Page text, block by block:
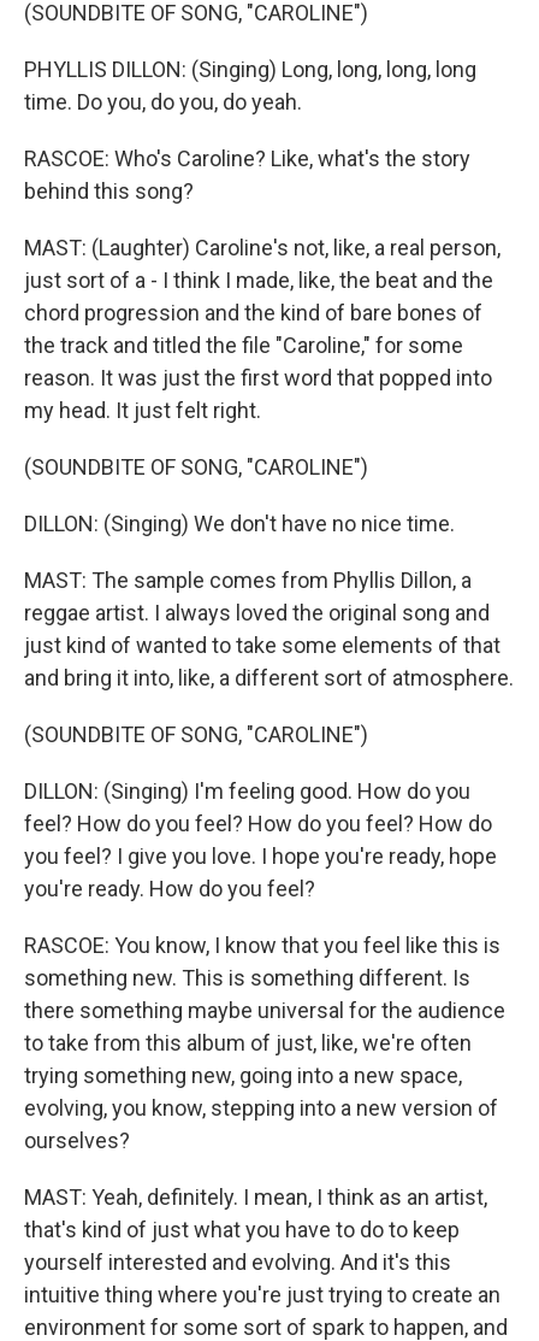
(SOUNDBITE OF SONG, "CAROLINE")
PHYLLIS DILLON: (Singing) Long, long, long, long
time. Do you, do you, do yeah.
RASCOE: Who's Caroline? Like, what's the story
behind this song?
MAST: (Laughter) Caroline's not, like, a real person,
just sort of a - I think I made, like, the beat and the
chord progression and the kind of bare bones of
the track and titled the file "Caroline," for some
reason. It was just the first word that popped into
my head. It just felt right.
(SOUNDBITE OF SONG, "CAROLINE")
DILLON: (Singing) We don't have no nice time.
MAST: The sample comes from Phyllis Dillon, a
reggae artist. I always loved the original song and
just kind of wanted to take some elements of that
and bring it into, like, a different sort of atmosphere.
(SOUNDBITE OF SONG, "CAROLINE")
DILLON: (Singing) I'm feeling good. How do you
feel? How do you feel? How do you feel? How do
you feel? I give you love. I hope you're ready, hope
you're ready. How do you feel?
RASCOE: You know, I know that you feel like this is
something new. This is something different. Is
there something maybe universal for the audience
to take from this album of just, like, we're often
trying something new, going into a new space,
evolving, you know, stepping into a new version of
ourselves?
MAST: Yeah, definitely. I mean, I think as an artist,
that's kind of just what you have to do to keep
yourself interested and evolving. And it's this
intuitive thing where you're just trying to create an
environment for some sort of spark to happen, and